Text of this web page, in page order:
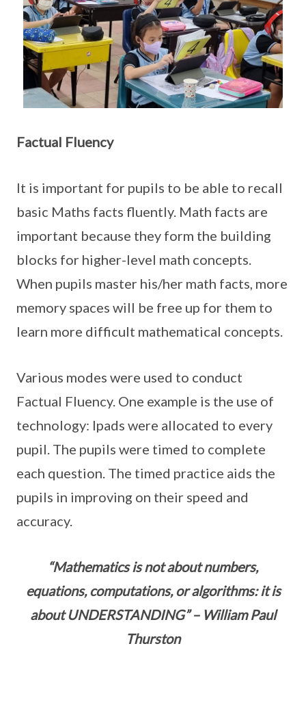
Factual Fluency
It is important for pupils to be able to recall
basic Maths facts fluently. Math facts are
important because they form the building
blocks for higher-level math concepts.
When pupils master his/her math facts, more
memory spaces will be free up for them to
learn more difficult mathematical concepts.
Various modes were used to conduct
Factual Fluency. One example is the use of
technology: Ipads were allocated to every
pupil. The pupils were timed to complete
each question. The timed practice aids the
pupils in improving on their speed and
accuracy.
“Mathematics is not about numbers,
equations, computations, or algorithms: it is
about UNDERSTANDING” – William Paul
Thurston